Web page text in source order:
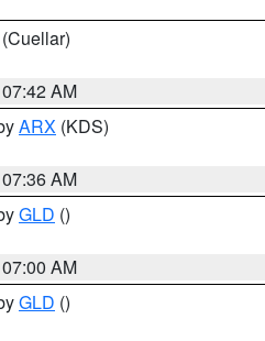
(Cuellar)
AM
ARX (KDS)
AM
GLD ()
AM
GLD ()